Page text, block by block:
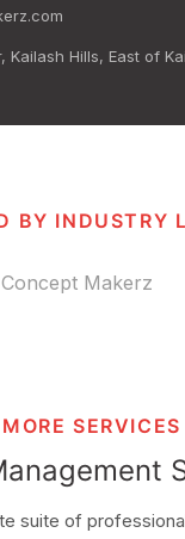
Kailash Hills, East of
BY INDUSTRY
MORE SERVICES
suite of